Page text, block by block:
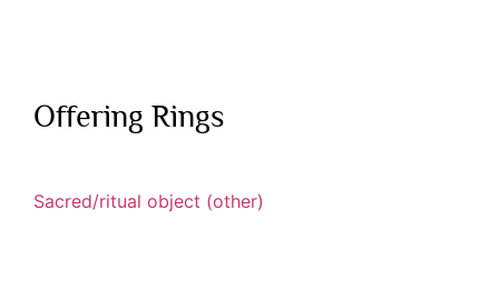
Offering Rings
Sacred/ritual object (other)